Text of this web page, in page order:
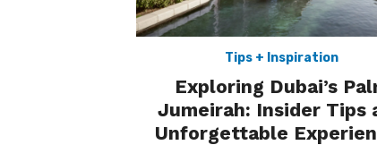
Tips + Inspiration
Exploring Dubai’s
Jumeirah: Insider Tips
Unforgettable